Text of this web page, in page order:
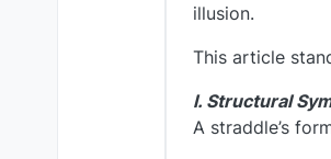
illusion.
This article
I. Structural
A straddle’s